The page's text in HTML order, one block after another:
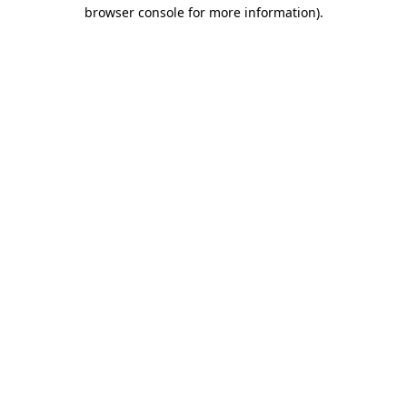
browser console for more information).